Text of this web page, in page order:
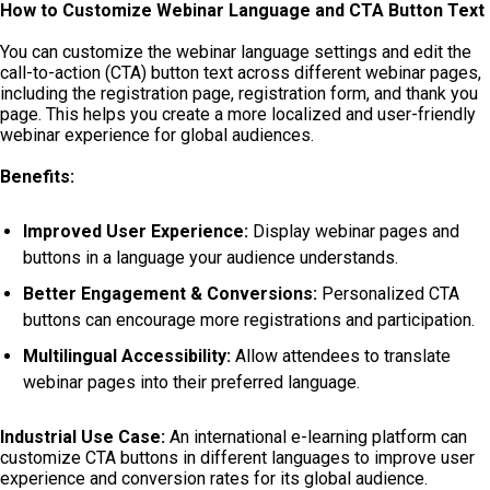
How to Customize Webinar Language and CTA Button Text
You can customize the webinar language settings and edit the
call-to-action (CTA) button text across different webinar pages,
including the registration page, registration form, and thank you
page. This helps you create a more localized and user-friendly
webinar experience for global audiences.
Benefits:
Improved User Experience: Display webinar pages and
buttons in a language your audience understands.
Better Engagement & Conversions: Personalized CTA
buttons can encourage more registrations and participation.
Multilingual Accessibility: Allow attendees to translate
webinar pages into their preferred language.
Industrial Use Case: An international e-learning platform can
customize CTA buttons in different languages to improve user
experience and conversion rates for its global audience.